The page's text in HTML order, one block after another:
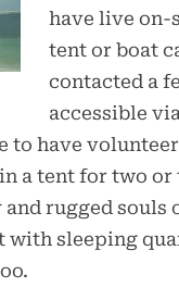
have live on-
tent or boat
contacted a
accessible
to have
a tent for two
rugged
with sleeping